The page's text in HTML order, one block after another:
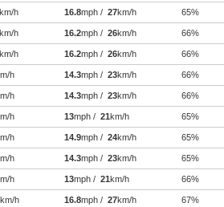
km/h 16.8mph / 27km/h 65%
km/h 16.2mph / 26km/h 66%
km/h 16.2mph / 26km/h 66%
h 14.3mph / 23km/h 66%
h 14.3mph / 23km/h 66%
h 13mph / 21km/h 65%
h 14.9mph / 24km/h 65%
h 14.3mph / 23km/h 65%
h 13mph / 21km/h 66%
km/h 16.8mph / 27km/h 67%